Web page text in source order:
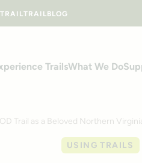
TRAILBLOG
TrailsWhat We Do
Trail as a Beloved Northern
USING TRAILS